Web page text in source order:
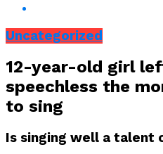
Uncategorized
12-year-old girl
speechless the
to sing
Is singing well a talent